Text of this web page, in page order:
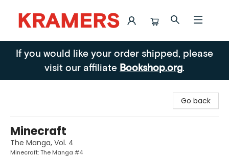
Kramers
If you would like your order shipped, please
visit our affiliate Bookshop.org.
Go back
Minecraft
The Manga, Vol. 4
Minecraft: The Manga #4